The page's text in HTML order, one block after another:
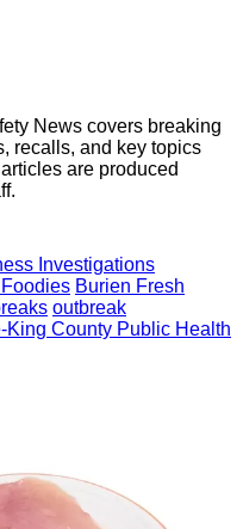
News covers breaking
recalls, and key topics
are produced
Investigations
Burien Fresh
outbreak
King County Public Health